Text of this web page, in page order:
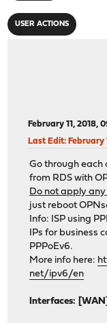
USER ACTIONS
February 11, 2018,
Last Edit: February
Go through each
from RDS with
Do not apply
just reboot
Info: ISP using
IPs for business
PPPoEv6.
More info here:
net/ipv6/en
Interfaces: [WAN]